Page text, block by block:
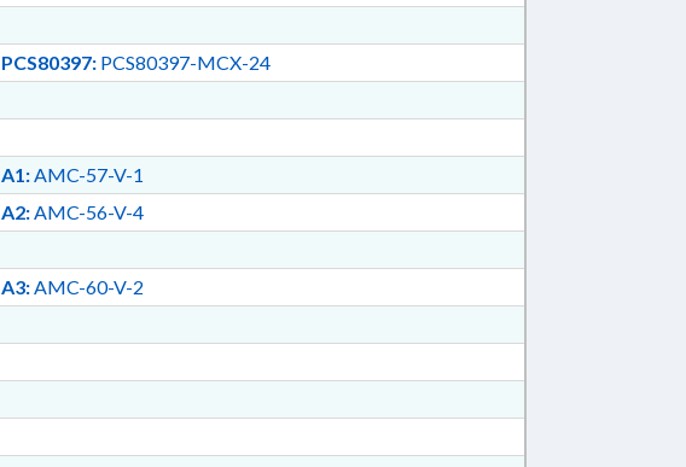
PCS80397:PCS80397-MCX-24
A1:AMC-57-V-1
A2:AMC-56-V-4
A3:AMC-60-V-2